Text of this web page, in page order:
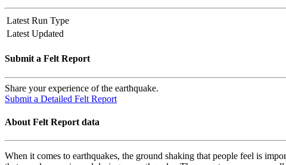
Latest Run Type
Latest Updated
Submit a Felt Report
Share your experience of the earthquake.
Submit a Detailed Felt Report
About Felt Report data
When it comes to earthquakes, the ground shaking that people feel is